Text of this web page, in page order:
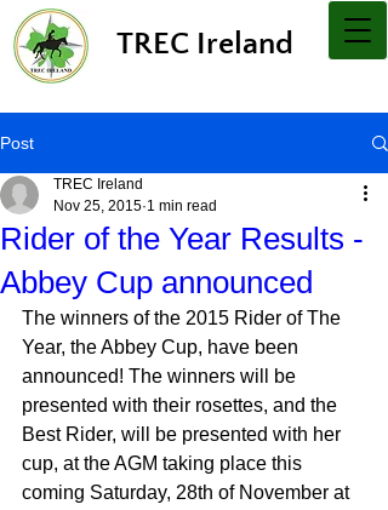
TREC Ireland
Post
Rider of the Year Results -
Abbey Cup announced
TREC Ireland
Nov 25, 2015 1 min read
The winners of the 2015 Rider of The
Year, the Abbey Cup, have been
announced! The winners will be
presented with their rosettes, and the
Best Rider, will be presented with her
cup, at the AGM taking place this
coming Saturday, 28th of November at